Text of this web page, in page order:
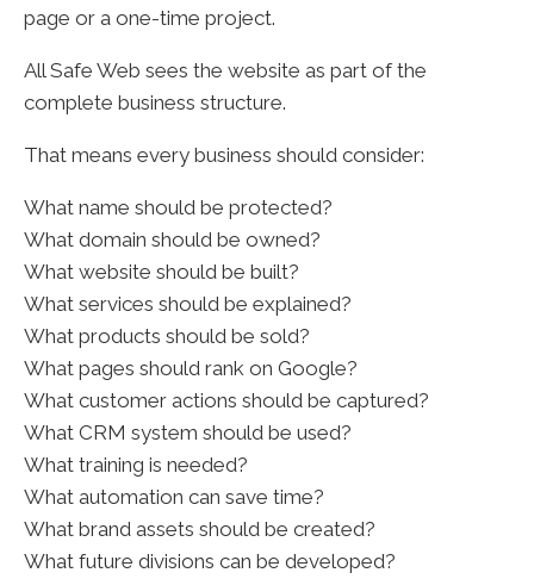
page or a one-time project.
All Safe Web sees the website as part of the
complete business structure.
That means every business should consider:
What name should be protected?
What domain should be owned?
What website should be built?
What services should be explained?
What products should be sold?
What pages should rank on Google?
What customer actions should be captured?
What CRM system should be used?
What training is needed?
What automation can save time?
What brand assets should be created?
What future divisions can be developed?